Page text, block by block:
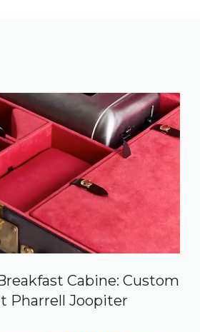
Cabine: Custom
Pharrell Joopiter